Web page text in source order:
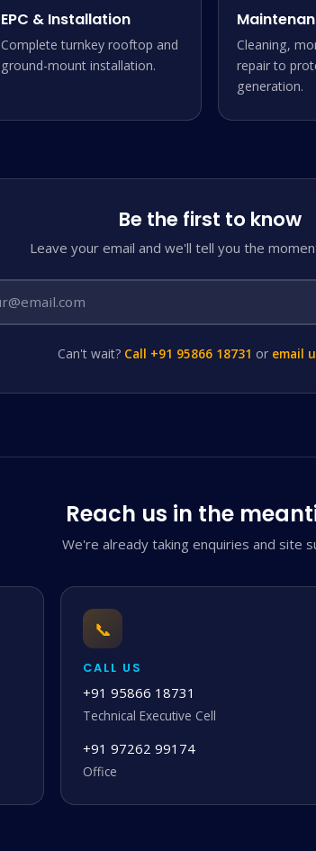
EPC & Installation
Complete turnkey rooftop and
ground-mount installation.
Cleaning,
repair to
generation.
Be the first to know
Leave your email and we'll tell you the
Can't wait? Call +91 95866 18731 or email
Reach us in the
We're already taking enquiries and site
📞
CALL US
+91 95866 18731
Technical Executive Cell
+91 97262 99174
Office